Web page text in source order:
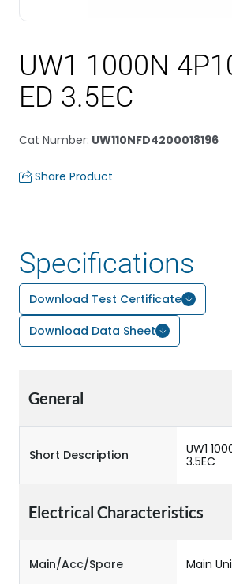
UW1 1000N
ED 3.5EC
Cat Number: UW110NFD4200018196
Share Product
Specifications
Download Test Certificate
Download Data Sheet
General
Short Description
UW1
3.5EC
Electrical Characteristics
Main/Acc/Spare Main